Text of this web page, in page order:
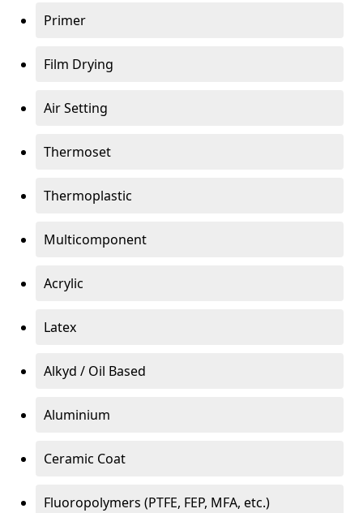
Primer
Film Drying
Air Setting
Thermoset
Thermoplastic
Multicomponent
Acrylic
Latex
Alkyd / Oil Based
Aluminium
Ceramic Coat
Fluoropolymers (PTFE, FEP, MFA, etc.)